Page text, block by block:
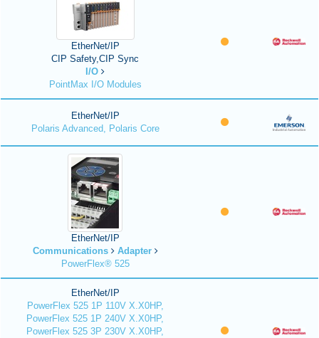
EtherNet/IP
CIP Safety,CIP Sync
I/O
PointMax I/O Modules
EtherNet/IP
Polaris Advanced, Polaris Core
EtherNet/IP
Communications
Adapter
PowerFlex® 525
EtherNet/IP
PowerFlex 525 1P 110V X.X0HP,
PowerFlex 525 1P 240V X.X0HP,
PowerFlex 525 3P 230V X.X0HP,